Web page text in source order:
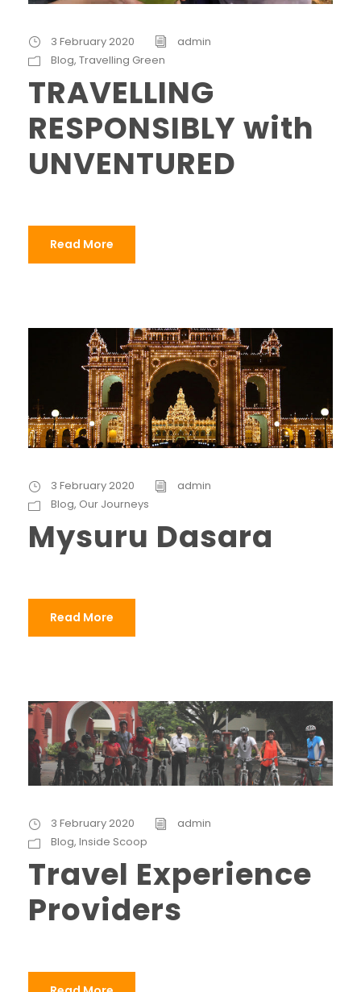
3 February 2020
admin
Blog, Travelling Green
TRAVELLING
RESPONSIBLY with
UNVENTURED
Read More
3 February 2020
admin
Blog, Our Journeys
Mysuru Dasara
Read More
3 February 2020
admin
Blog, Inside Scoop
Travel Experience
Providers